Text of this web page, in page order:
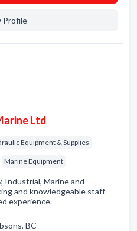
Profile
Ltd
Equipment & Supplies
Marine Equipment
Industrial, Marine and
and knowledgeable staff
experience.
BC